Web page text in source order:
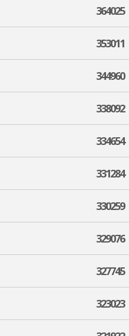
364025
353011
344960
338092
334654
331284
330259
329076
327745
323023